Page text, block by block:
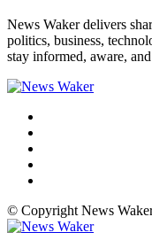
News Waker delivers
politics, business,
stay informed, aware,
© Copyright News